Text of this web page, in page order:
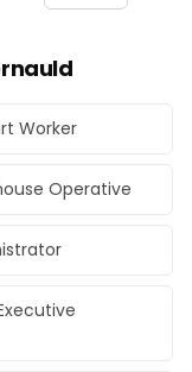
Worker
Operative